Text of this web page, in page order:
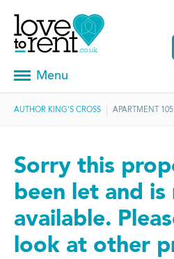
Menu
AUTHOR KING'S CROSS APARTMENT 105
Sorry this
been let and
available.
look at other